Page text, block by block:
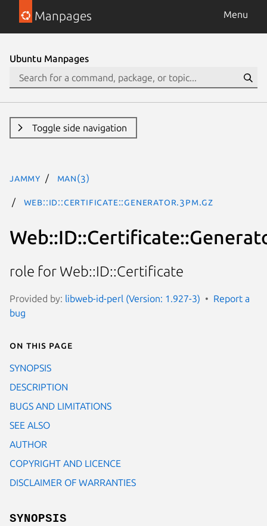
Manpages Menu
Ubuntu Manpages
Toggle side navigation
jammy man(3)
Web::ID::Certificate::Generator.3pm.gz
role for Web::ID::Certificate
Provided by: libweb-id-perl (Version: 1.927-3)
Report a
bug
On this page
SYNOPSIS
DESCRIPTION
BUGS AND LIMITATIONS
SEE ALSO
AUTHOR
COPYRIGHT AND LICENCE
DISCLAIMER OF WARRANTIES
SYNOPSIS